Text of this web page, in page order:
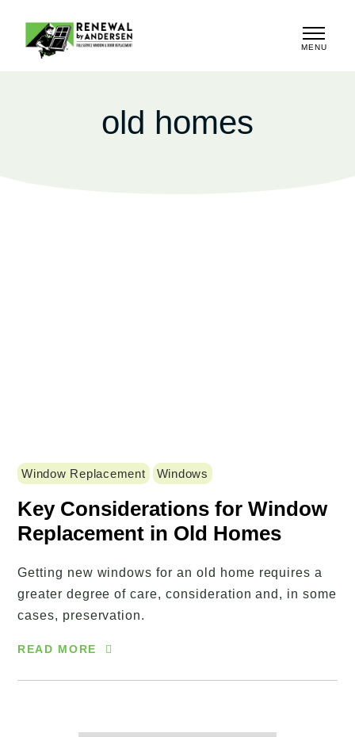
MENU
old homes
Window Replacement Windows
Key Considerations for Window
Replacement in Old Homes
Getting new windows for an old home requires a
greater degree of care, consideration and, in some
cases, preservation.
READ MORE